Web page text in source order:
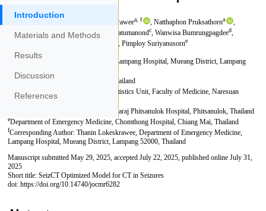
Introduction
Materials and Methods
Results
Discussion
References